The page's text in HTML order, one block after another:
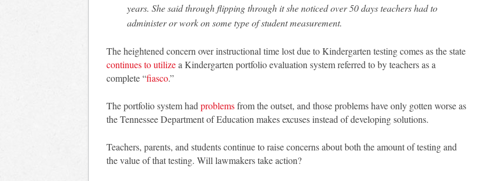
years. She said through flipping through it she noticed over 50 days teachers had to
administer or work on some type of student measurement.
The heightened concern over instructional time lost due to Kindergarten testing comes as the state
continues to utilizea Kindergarten portfolio evaluation system referred to by teachers as a
complete “fiasco.”
The portfolio system had problemsfrom the outset, and those problems have only gotten worse as
the Tennessee Department of Education makes excuses instead of developing solutions.
Teachers, parents, and students continue to raise concerns about both the amount of testing and
the value of that testing. Will lawmakers take action?